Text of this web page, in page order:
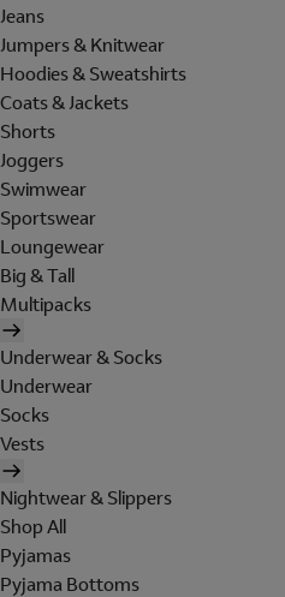
Jeans
Jumpers & Knitwear
Hoodies & Sweatshirts
Coats & Jackets
Shorts
Joggers
Swimwear
Sportswear
Loungewear
Big & Tall
Multipacks
Underwear & Socks
Underwear
Socks
Vests
Nightwear & Slippers
Shop All
Pyjamas
Pyjama Bottoms